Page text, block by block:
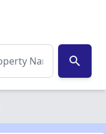
search